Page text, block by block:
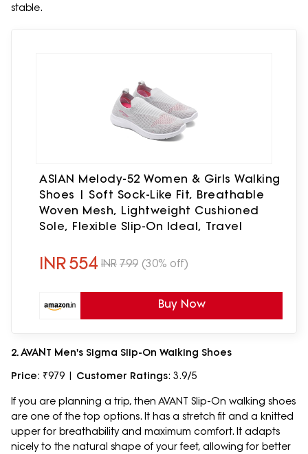
stable.
ASIAN Melody-52 Women & Girls Walking
Shoes | Soft Sock-Like Fit, Breathable
Woven Mesh, Lightweight Cushioned
Sole, Flexible Slip-On Ideal, Travel
INR554 INR 799 (30% off)
Buy Now
2. AVANT Men's Sigma Slip-On Walking Shoes
Price: ₹979 | Customer Ratings: 3.9/5
If you are planning a trip, then AVANT Slip-On walking shoes
are one of the top options. It has a stretch fit and a knitted
upper for breathability and maximum comfort. It adapts
nicely to the natural shape of your feet, allowing for better